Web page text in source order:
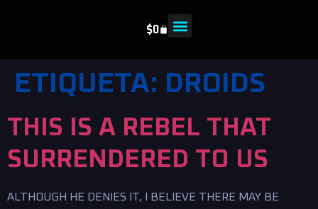
$0
ETIQUETA: DROIDS
THIS IS A REBEL THAT
SURRENDERED TO US
ALTHOUGH HE DENIES IT, I BELIEVE THERE MAY BE